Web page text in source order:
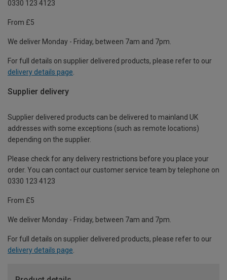
0330 123 4123
From £5
We deliver Monday - Friday, between 7am and 7pm.
For full details on supplier delivered products, please refer to our
delivery details page
Supplier delivery
Supplier delivered products can be delivered to mainland UK
addresses with some exceptions (such as remote locations)
depending on the supplier.
Please check for any delivery restrictions before you place your
order. You can contact our customer service team by telephone on
0330 123 4123
From £5
We deliver Monday - Friday, between 7am and 7pm.
For full details on supplier delivered products, please refer to our
delivery details page